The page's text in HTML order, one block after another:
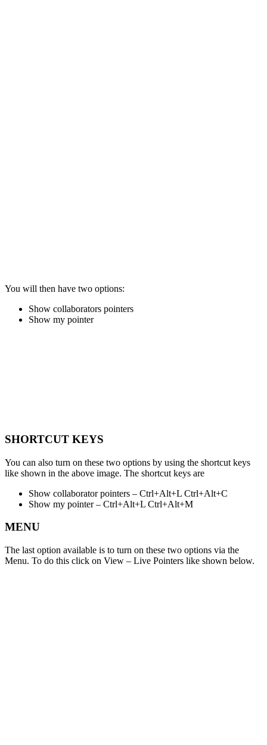
You will then have two options:
Show collaborators pointers
Show my pointer
SHORTCUT KEYS
You can also turn on these two options by using the shortcut keys
like shown in the above image. The shortcut keys are
Show collaborator pointers – Ctrl+Alt+L Ctrl+Alt+C
Show my pointer – Ctrl+Alt+L Ctrl+Alt+M
MENU
The last option available is to turn on these two options via the
Menu. To do this click on View – Live Pointers like shown below.